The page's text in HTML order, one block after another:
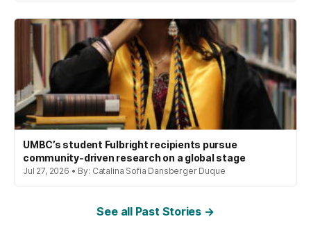
UMBC’s student Fulbright recipients pursue
community-driven research on a global stage
Jul 27, 2026 • By: Catalina Sofia Dansberger Duque
See all Past Stories →